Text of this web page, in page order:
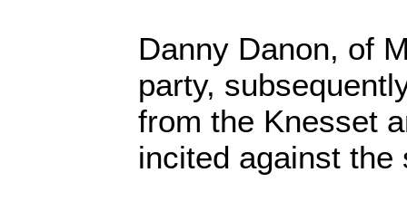
Danny Danon, of
party,
from the Knesset
incited against the